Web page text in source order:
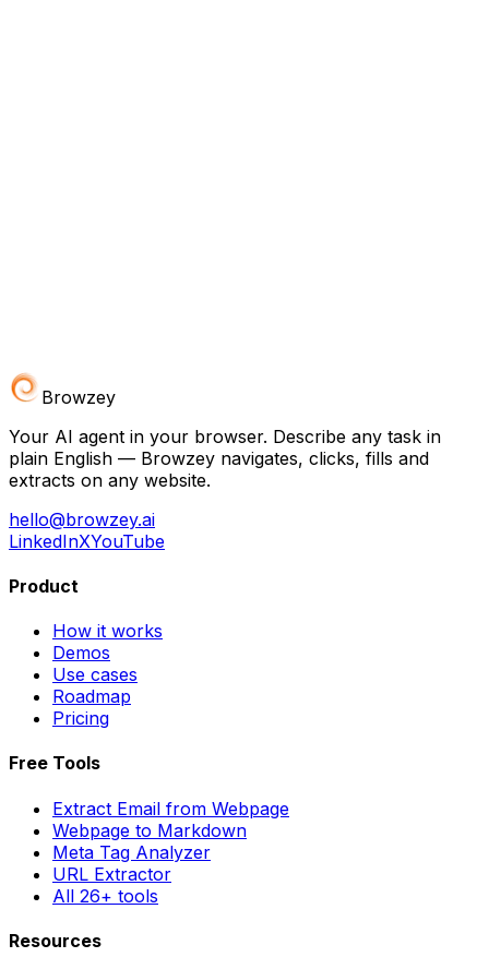
Browzey
Your AI agent in your browser. Describe any task in
plain English — Browzey navigates, clicks, fills and
extracts on any website.
hello@browzey.ai
LinkedInXYouTube
Product
How it works
Demos
Use cases
Roadmap
Pricing
Free Tools
Extract Email from Webpage
Webpage to Markdown
Meta Tag Analyzer
URL Extractor
All 26+ tools
Resources